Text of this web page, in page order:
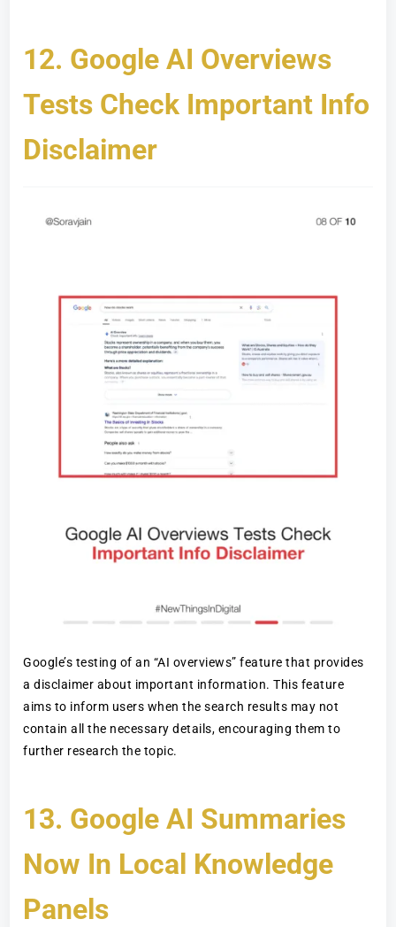
12. Google AI Overviews
Tests Check Important Info
Disclaimer
Google’s testing of an “AI overviews” feature that provides
a disclaimer about important information. This feature
aims to inform users when the search results may not
contain all the necessary details, encouraging them to
further research the topic.
13. Google AI Summaries
Now In Local Knowledge
Panels